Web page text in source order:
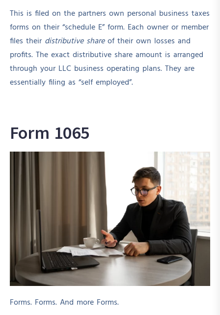
This is filed on the partners own personal business taxes
forms on their “schedule E” form. Each owner or member
files their distributive shareof their own losses and
profits. The exact distributive share amount is arranged
through your LLC business operating plans. They are
essentially filing as “self employed”.
Form 1065
Forms. Forms. And more Forms.